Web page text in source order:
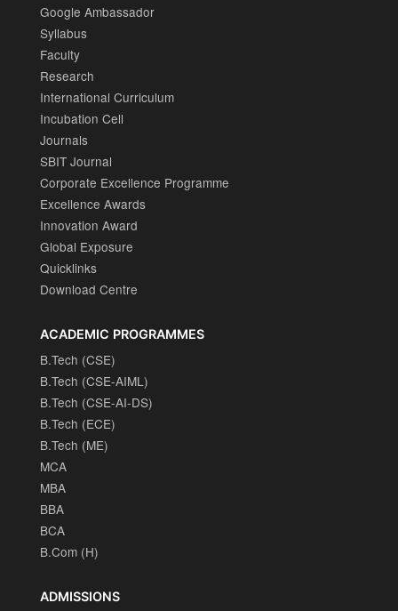
Google Ambassador
Syllabus
Faculty
Research
International Curriculum
Incubation Cell
Journals
SBIT Journal
Corporate Excellence Programme
Excellence Awards
Innovation Award
Global Exposure
Quicklinks
Download Centre
ACADEMIC PROGRAMMES
B.Tech (CSE)
B.Tech (CSE-AIML)
B.Tech (CSE-AI-DS)
B.Tech (ECE)
B.Tech (ME)
MCA
MBA
BBA
BCA
B.Com (H)
ADMISSIONS